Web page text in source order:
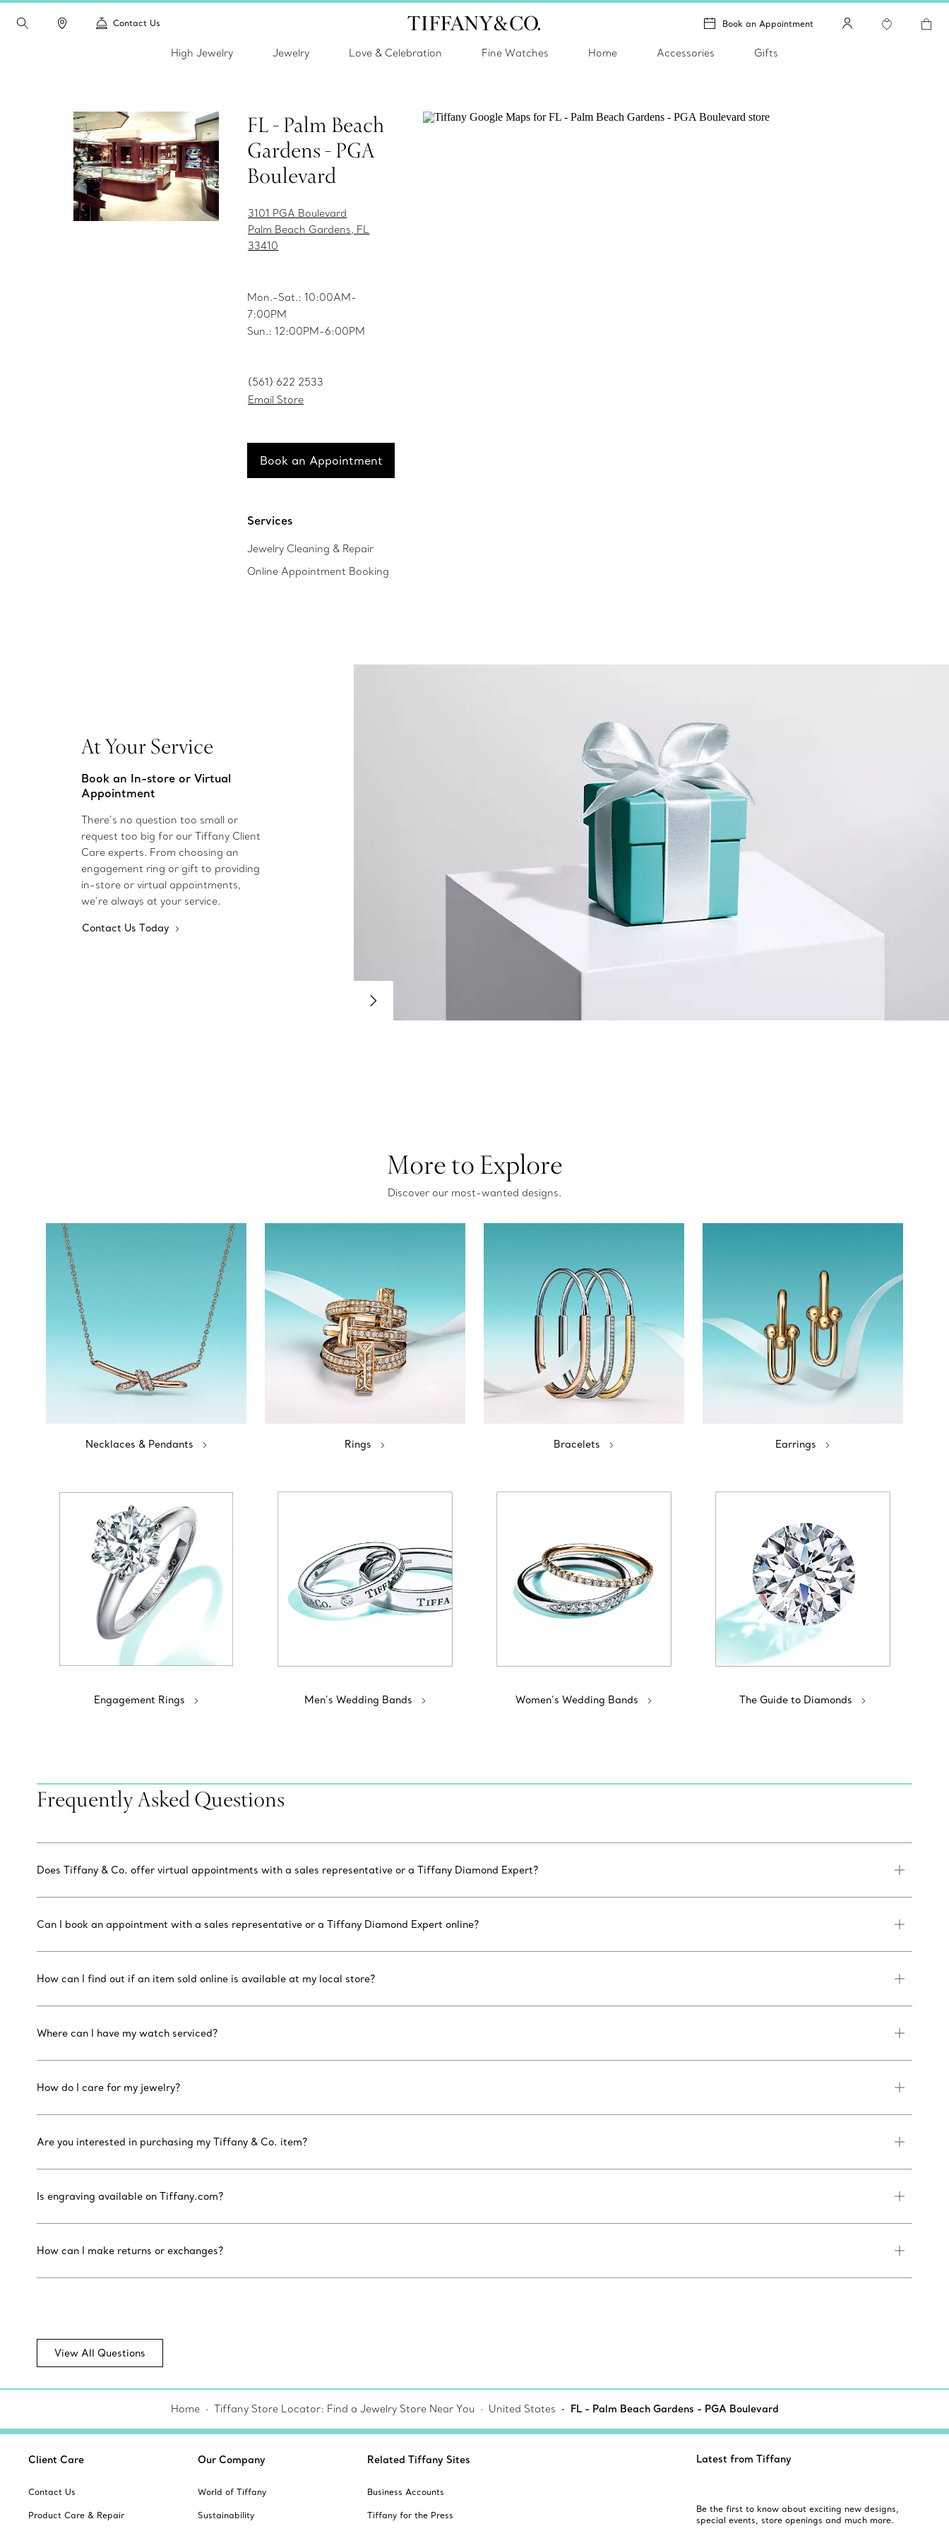
Contact Us Book an Appointment
High Jewelry Jewelry Love & Celebration Fine Watches Home Accessories Gifts
FL - Palm Beach
Gardens - PGA
Boulevard
3101 PGA Boulevard
Palm Beach Gardens, FL
33410
Mon.-Sat.: 10:00AM-
7:00PM
Sun.: 12:00PM-6:00PM
(561) 622 2533
Email Store
Book an Appointment
Services
Jewelry Cleaning & Repair
Online Appointment Booking
At Your Service
Book an In-store or Virtual
Appointment
There’s no question too small or
request too big for our Tiffany Client
Care experts. From choosing an
engagement ring or gift to providing
in-store or virtual appointments,
we’re always at your service.
Contact Us Today
More to Explore
Discover our most-wanted designs.
Necklaces & Pendants Rings Bracelets Earrings
Engagement Rings Men’s Wedding Bands Women’s Wedding Bands The Guide to Diamonds
Frequently Asked Questions
Does Tiffany & Co. offer virtual appointments with a sales representative or a Tiffany Diamond Expert?
Can I book an appointment with a sales representative or a Tiffany Diamond Expert online?
How can I find out if an item sold online is available at my local store?
Where can I have my watch serviced?
How do I care for my jewelry?
Are you interested in purchasing my Tiffany & Co. item?
Is engraving available on Tiffany.com?
How can I make returns or exchanges?
View All Questions
Home Tiffany Store Locator: Find a Jewelry Store Near You United States FL - Palm Beach Gardens - PGA Boulevard
Client Care
Contact Us
Product Care & Repair
Our Company
World of Tiffany
Sustainability
Related Tiffany Sites
Business Accounts
Tiffany for the Press
Latest from Tiffany
Be the first to know about exciting new designs,
special events, store openings and much more.